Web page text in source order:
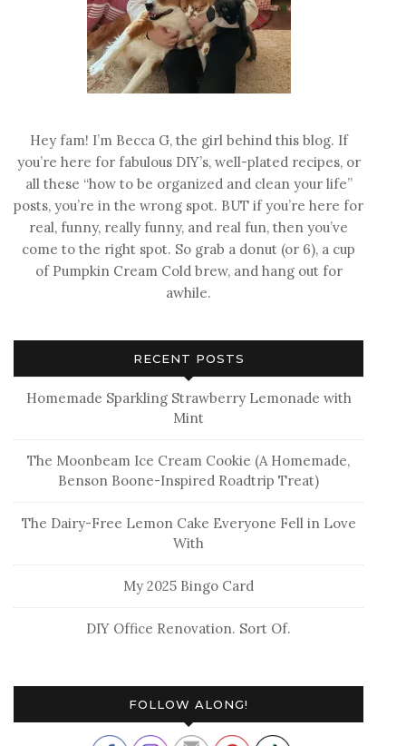
Hey fam! I’m Becca G, the girl behind this blog. If
you’re here for fabulous DIY’s, well-plated recipes, or
all these “how to be organized and clean your life”
posts, you’re in the wrong spot. BUT if you’re here for
real, funny, really funny, and real fun, then you’ve
come to the right spot. So grab a donut (or 6), a cup
of Pumpkin Cream Cold brew, and hang out for
awhile.
RECENT POSTS
Homemade Sparkling Strawberry Lemonade with
Mint
The Moonbeam Ice Cream Cookie (A Homemade,
Benson Boone-Inspired Roadtrip Treat)
The Dairy-Free Lemon Cake Everyone Fell in Love
With
My 2025 Bingo Card
DIY Office Renovation. Sort Of.
FOLLOW ALONG!